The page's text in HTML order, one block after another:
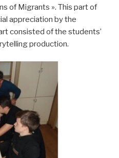
of Migrants ». This part of
appreciation by the
consisted of the students’
production.